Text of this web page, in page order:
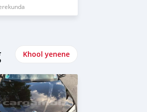
Khool yenene